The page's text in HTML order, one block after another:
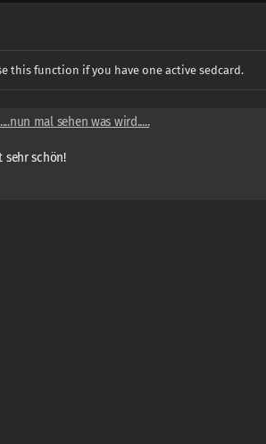
this function if you have one active sedcard.
mal sehen was wird.....
sehr schön!